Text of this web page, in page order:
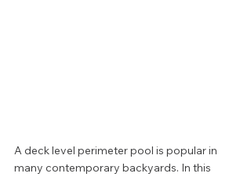
A deck level perimeter pool is popular in
many contemporary backyards. In this